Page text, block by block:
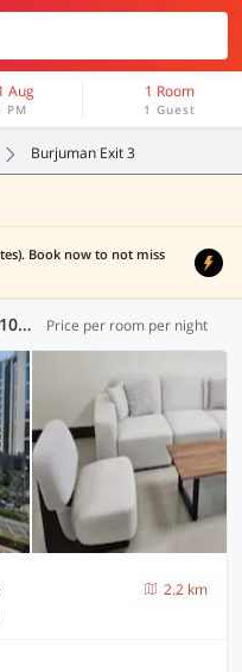
Aug
PM
1 Room
1 Guest
Burjuman Exit 3
Book now to not miss
Hotels in Burjuman Exit 3, Dubai (100 OYOs) Price per room per night
2.2 km